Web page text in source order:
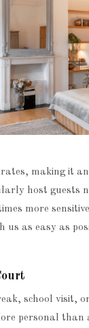
rates, making it
host guests
more
us as easy as
school
personal